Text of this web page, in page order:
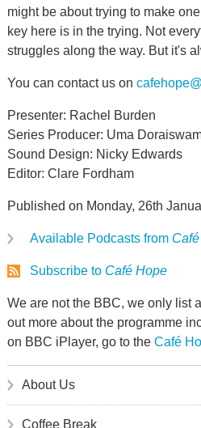
might be about trying to make
key here is in the trying. Not
struggles along the way. But it's
You can contact us on
Presenter: Rachel Burden
Series Producer: Uma
Sound Design: Nicky Edwards
Editor: Clare Fordham
Published on Monday, 26th
Available Podcasts from
Subscribe to Café Hope
We are not the BBC, we only list
out more about the programme
on BBC iPlayer, go to the Café
About Us
Coffee Break